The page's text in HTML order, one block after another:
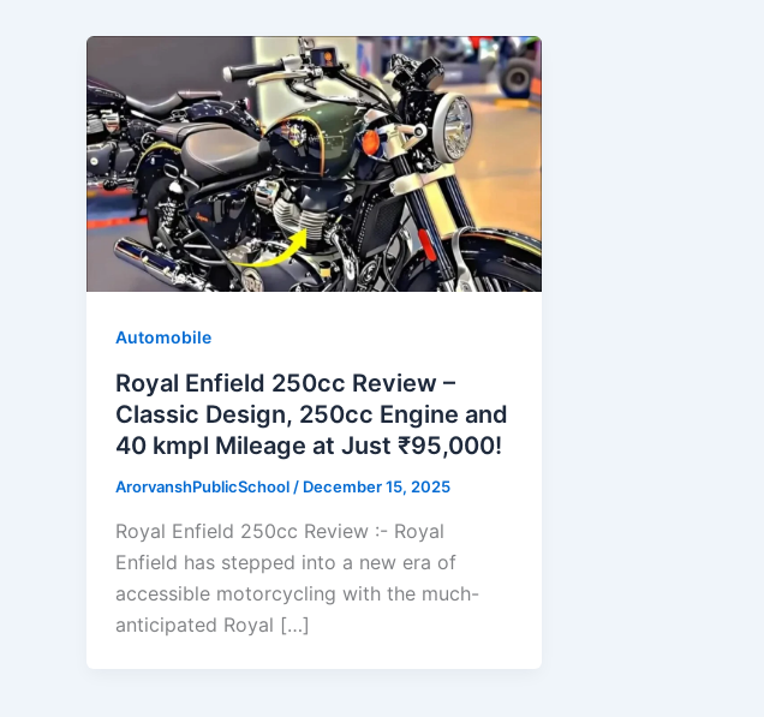
Automobile
Royal Enfield 250cc Review –
Classic Design, 250cc Engine and
40 kmpl Mileage at Just ₹95,000!
ArorvanshPublicSchool / December 15, 2025
Royal Enfield 250cc Review :- Royal
Enfield has stepped into a new era of
accessible motorcycling with the much-
anticipated Royal […]